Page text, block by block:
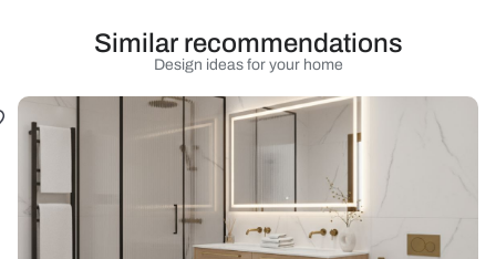
Design ideas for your home
Similar recommendations